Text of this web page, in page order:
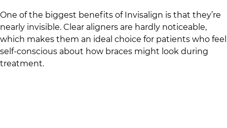
One of the biggest benefits of Invisalign is that they’re
nearly invisible. Clear aligners are hardly noticeable,
which makes them an ideal choice for patients who feel
self-conscious about how braces might look during
treatment.